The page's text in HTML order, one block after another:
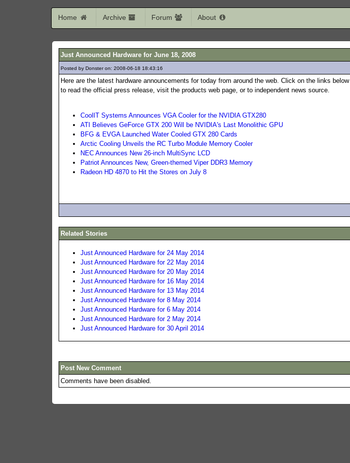
Home Archive Forum About
Just Announced Hardware for June 18, 2008
Posted by Donster on: 2008-06-18 18:43:16
Here are the latest hardware announcements for today from around the web. Click on the links below
to read the official press release, visit the products web page, or to independent news source.
CoolIT Systems Announces VGA Cooler for the NVIDIA GTX280
ATI Believes GeForce GTX 200 Will be NVIDIA's Last Monolithic GPU
BFG & EVGA Launched Water Cooled GTX 280 Cards
Arctic Cooling Unveils the RC Turbo Module Memory Cooler
NEC Announces New 26-inch MultiSync LCD
Patriot Announces New, Green-themed Viper DDR3 Memory
Radeon HD 4870 to Hit the Stores on July 8
Related Stories
Just Announced Hardware for 24 May 2014
Just Announced Hardware for 22 May 2014
Just Announced Hardware for 20 May 2014
Just Announced Hardware for 16 May 2014
Just Announced Hardware for 13 May 2014
Just Announced Hardware for 8 May 2014
Just Announced Hardware for 6 May 2014
Just Announced Hardware for 2 May 2014
Just Announced Hardware for 30 April 2014
Post New Comment
Comments have been disabled.